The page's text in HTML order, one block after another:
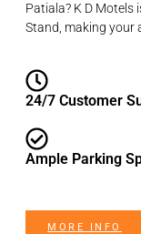
Patiala? K D Motels
Stand, making your
24/7 Customer
Ample Parking
MORE INFO